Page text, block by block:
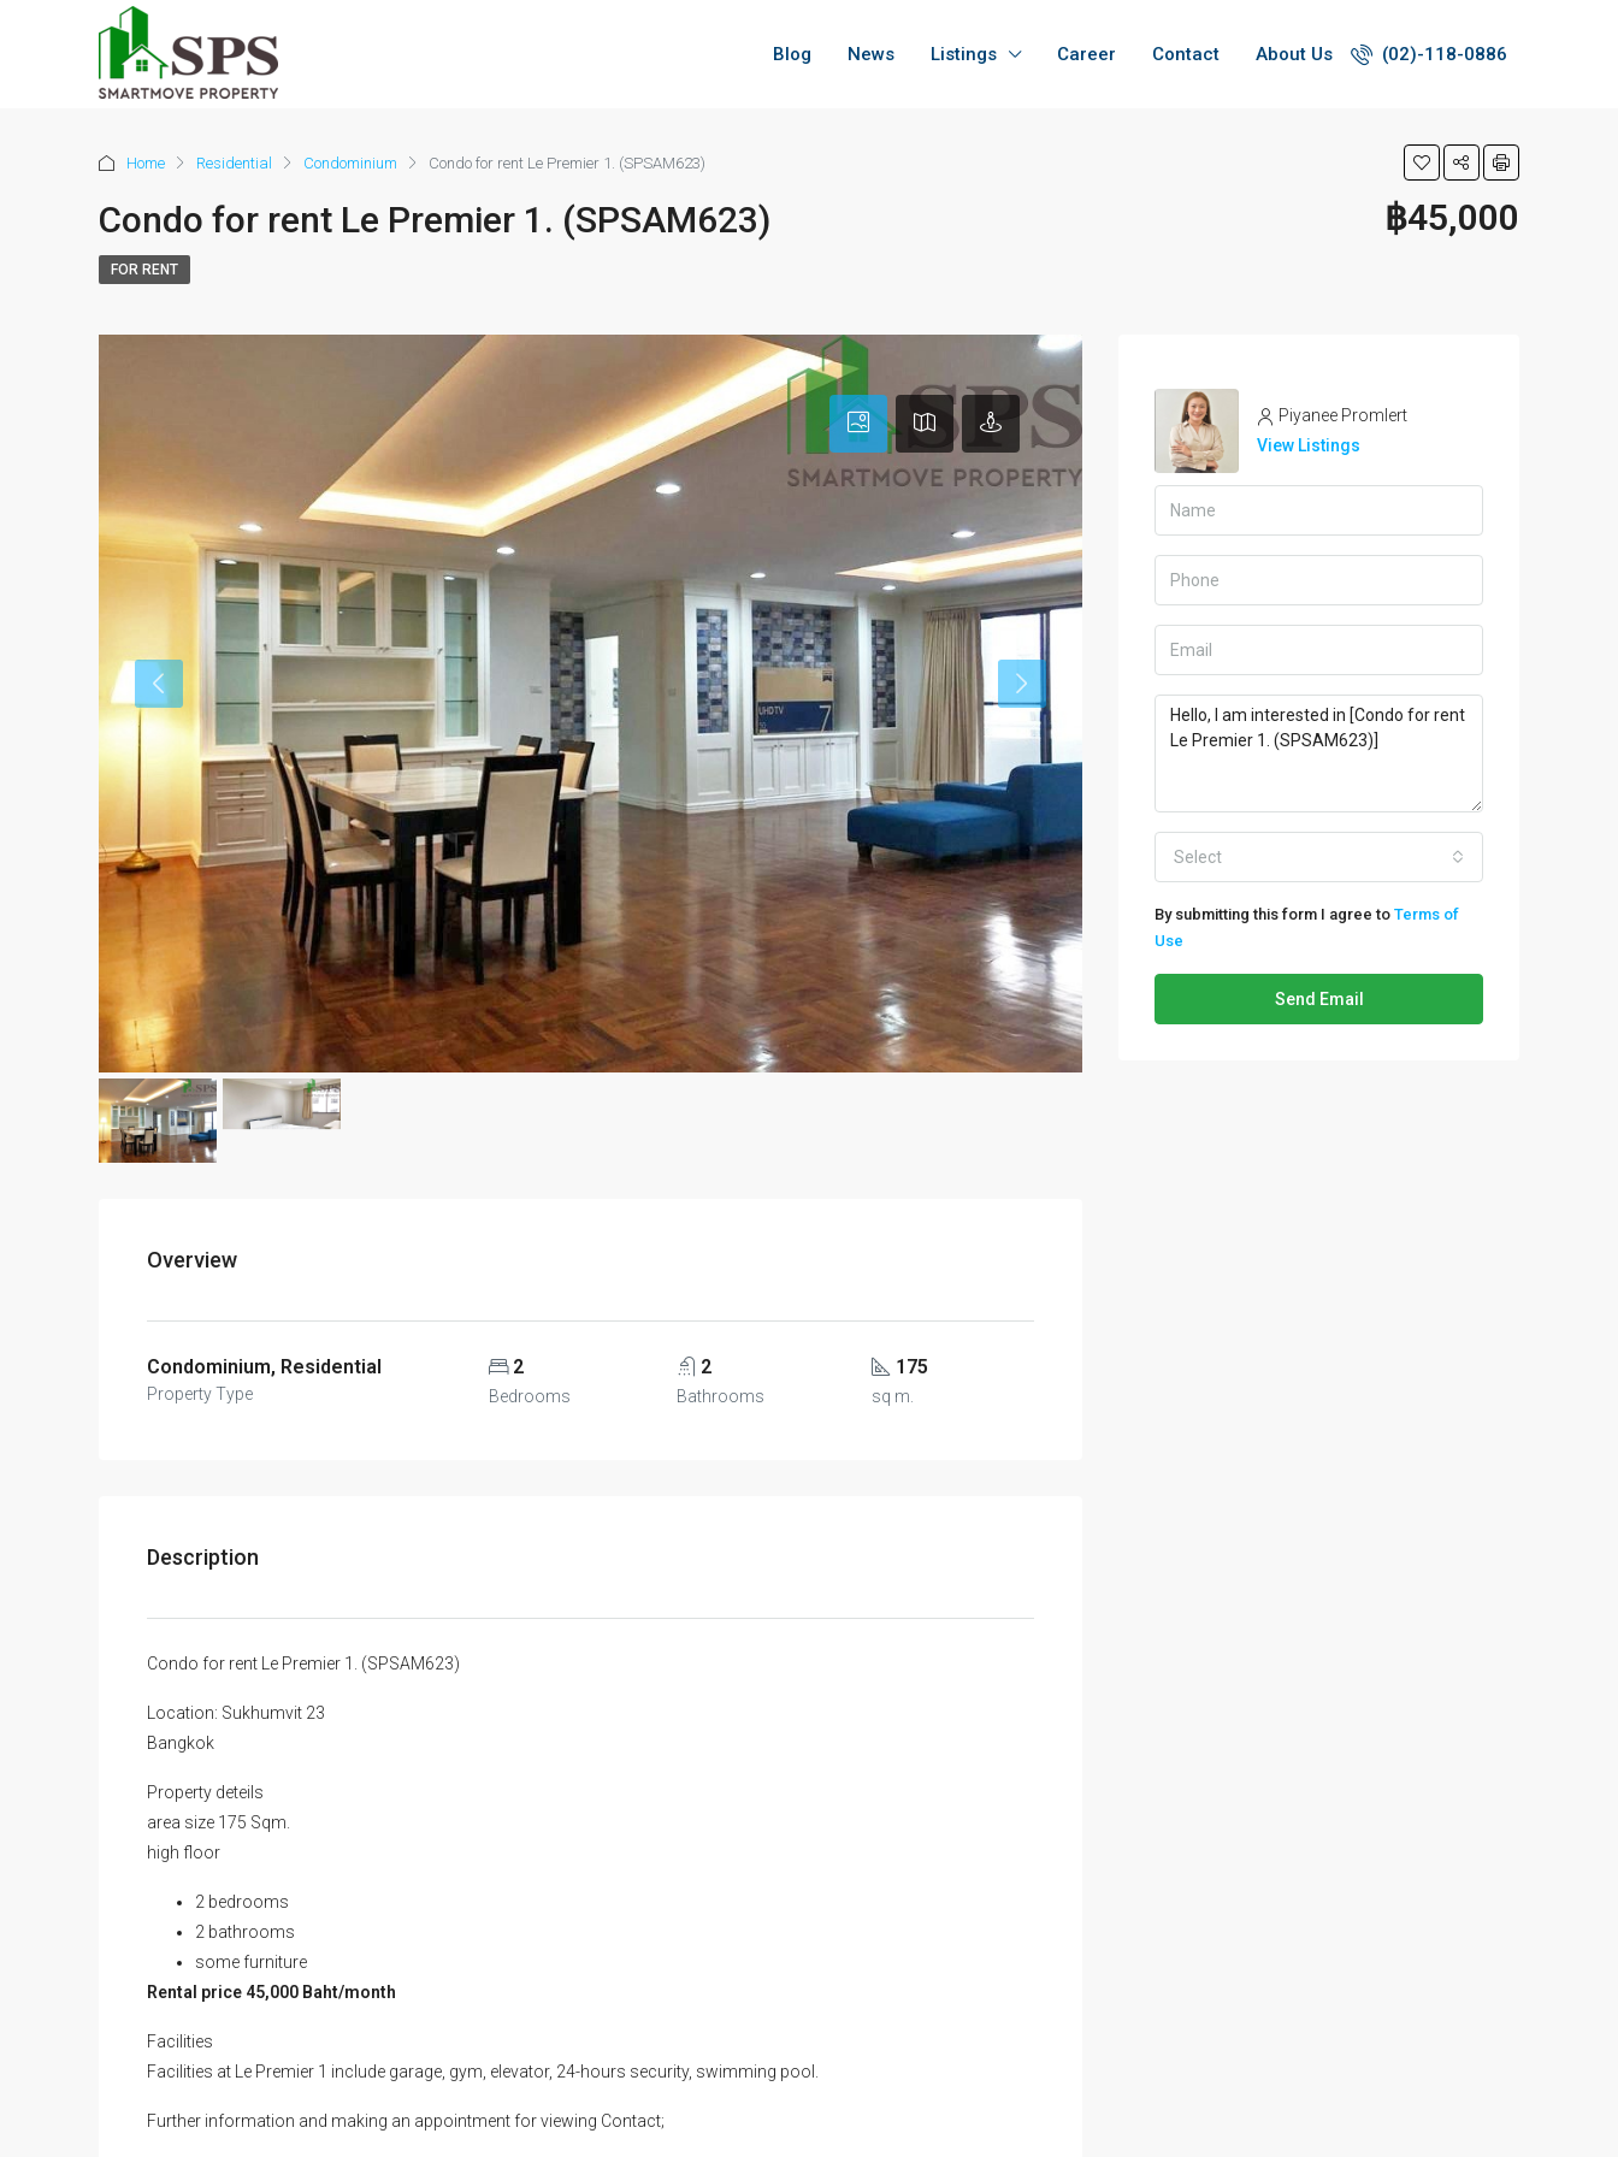
Blog News Listings Career Contact About Us (02)-118-0886
Home Residential Condominium Condo for rent Le Premier 1. (SPSAM623)
Condo for rent Le Premier 1. (SPSAM623) ฿45,000
FOR RENT
Overview
Condominium, Residential
Property Type
2
Bedrooms
2
Bathrooms
175
sq m.
Description
Condo for rent Le Premier 1. (SPSAM623)
Location: Sukhumvit 23
Bangkok
Property deteils
area size 175 Sqm.
high floor
2 bedrooms
2 bathrooms
some furniture
Rental price 45,000 Baht/month
Facilities
Facilities at Le Premier 1 include garage, gym, elevator, 24-hours security, swimming pool.
Further information and making an appointment for viewing Contact;
Piyanee Promlert
View Listings
Select
By submitting this form I agree to Terms of
Use
Send Email